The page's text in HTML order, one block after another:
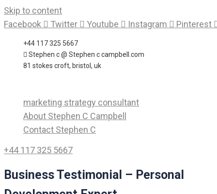
Skip to content
Facebook
Twitter Youtube Instagram Pinterest
+44 117 325 5667
Stephen c @ Stephen c campbell.com
81 stokes croft, bristol, uk
marketing strategy consultant
About Stephen C Campbell
Contact Stephen C
+44 117 325 5667
Business Testimonial – Personal